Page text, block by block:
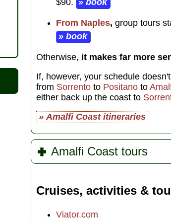
$90. » book
From Naples, group tours
» book
Otherwise, it makes far more
If, however, your schedule
from Sorrento to Positano to
either back up the coast to
» Amalfi Coast itineraries
Amalfi Coast tours
Cruises, activities &
Viator.com